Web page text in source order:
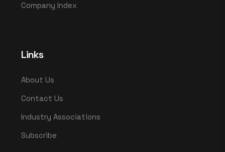
Company Index
Links
About Us
Contact Us
Industry Associations
Subscribe